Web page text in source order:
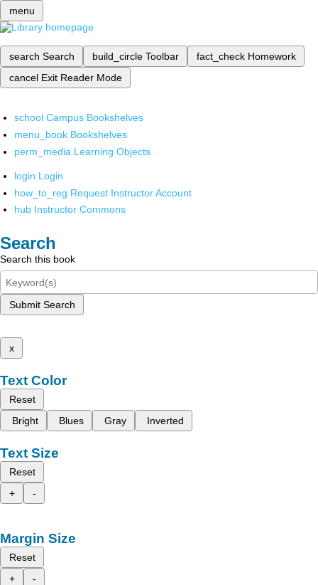
menu
search Search build_circle Toolbar fact_check Homework
cancel Exit Reader Mode
school Campus Bookshelves
menu_book Bookshelves
perm_media Learning Objects
login Login
how_to_reg Request Instructor Account
hub Instructor Commons
Search
Search this book
Submit Search
x
Text Color
Reset
Bright
Blues Gray Inverted
Text Size
Reset
+
-
Margin Size
Reset
+
-